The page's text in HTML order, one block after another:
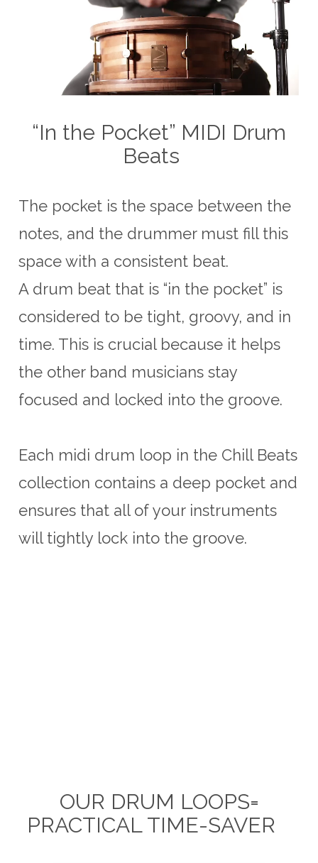
“In the Pocket” MIDI Drum
Beats
The pocket is the space between the
notes, and the drummer must fill this
space with a consistent beat.
A drum beat that is “in the pocket” is
considered to be tight, groovy, and in
time. This is crucial because it helps
the other band musicians stay
focused and locked into the groove.
Each midi drum loop in the Chill Beats
collection contains a deep pocket and
ensures that all of your instruments
will tightly lock into the groove.
OUR DRUM LOOPS=
PRACTICAL TIME-SAVER